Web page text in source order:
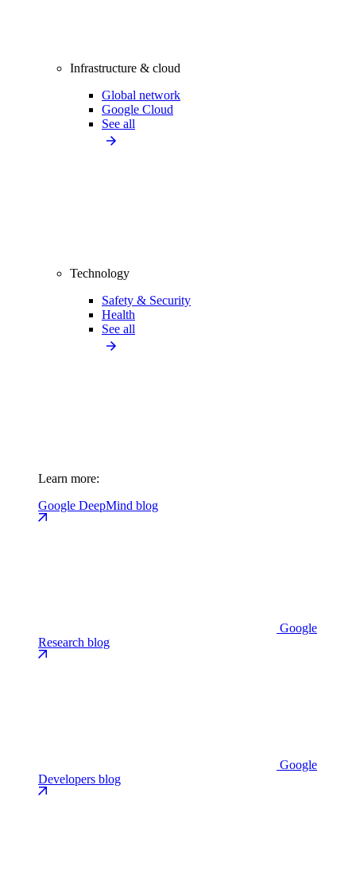
Infrastructure & cloud
Global network
Google Cloud
See all
Technology
Safety & Security
Health
See all
Learn more:
Google DeepMind blog
Google
Research blog
Google
Developers blog